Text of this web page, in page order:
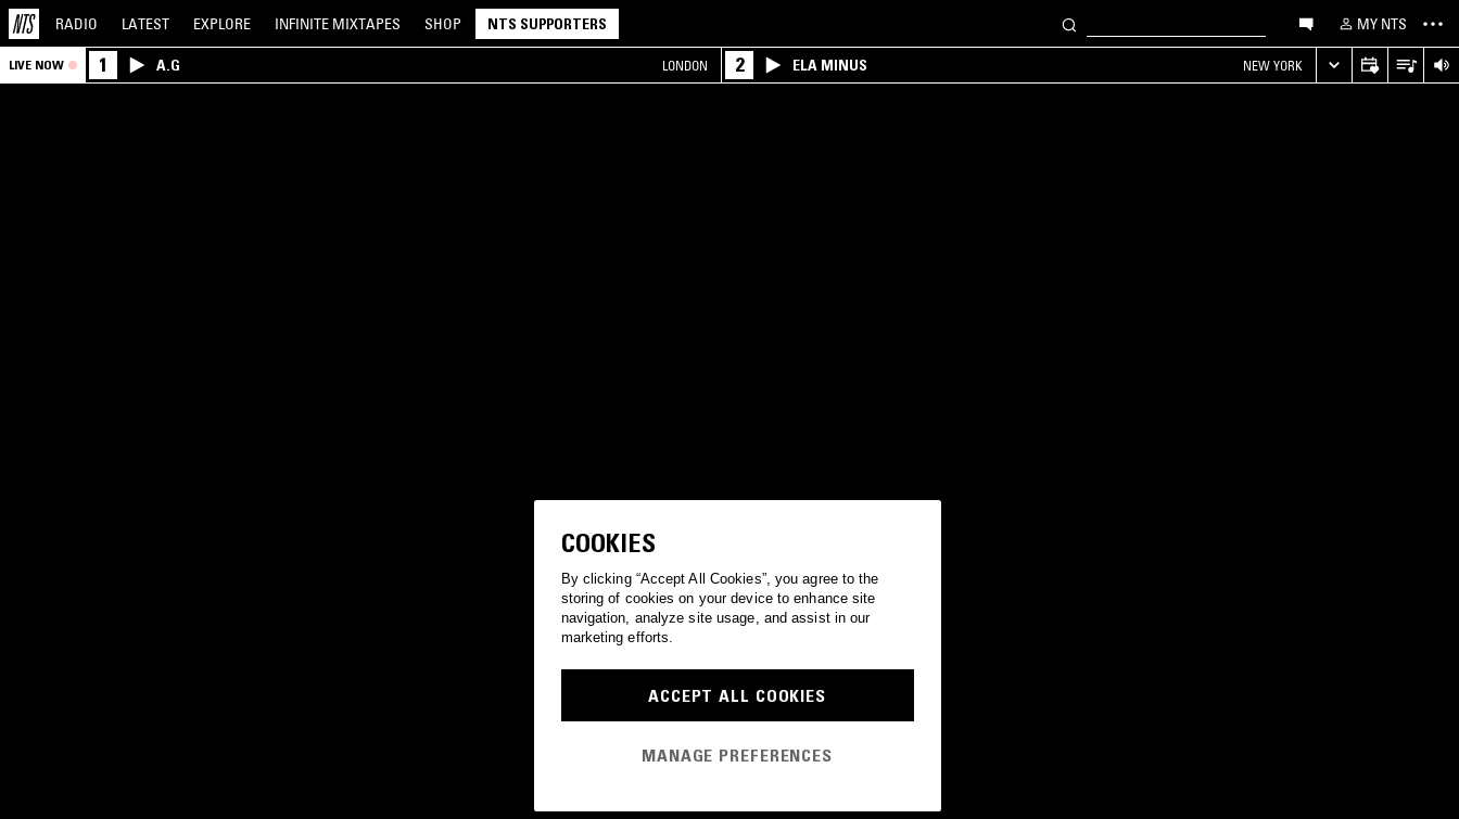
RADIO LATEST EXPLORE INFINITE MIXTAPES SHOP NTS SUPPORTERS MY NTS
LIVE NOW 1 A.G LONDON 2 ELA MINUS NEW YORK
COOKIES
By clicking “Accept All Cookies”, you agree to the
storing of cookies on your device to enhance site
navigation, analyze site usage, and assist in our
marketing efforts.
ACCEPT ALL COOKIES
MANAGE PREFERENCES